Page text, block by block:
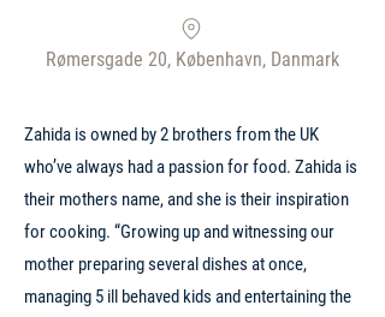
Rømersgade 20, København, Danmark
Zahida is owned by 2 brothers from the UK
who’ve always had a passion for food. Zahida is
their mothers name, and she is their inspiration
for cooking. “Growing up and witnessing our
mother preparing several dishes at once,
managing 5 ill behaved kids and entertaining the